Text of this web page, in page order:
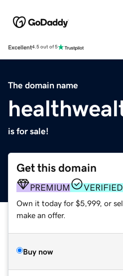
Excellent4.5 out of 5
The domain name
is for sale!
Get this domain
PREMIUM
Own it today for $5,999, or
make an offer.
Buy now